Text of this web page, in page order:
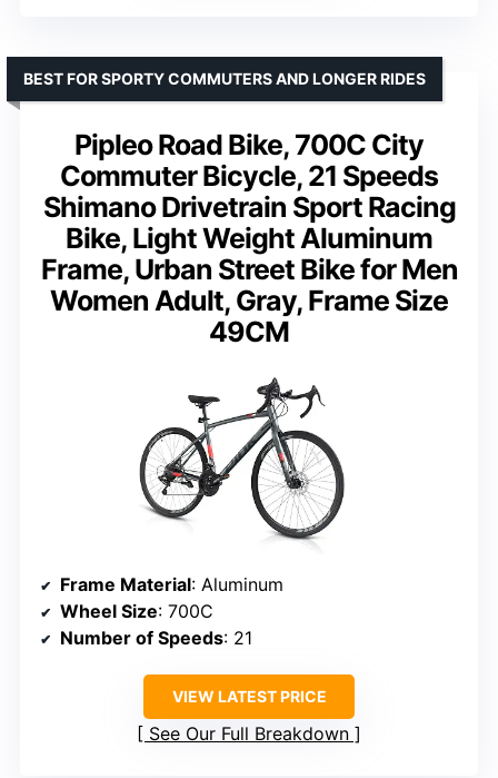
Pipleo Road Bike, 700C City
Commuter Bicycle, 21 Speeds
Shimano Drivetrain Sport Racing
Bike, Light Weight Aluminum
Frame, Urban Street Bike for Men
Women Adult, Gray, Frame Size
49CM
BEST FOR SPORTY COMMUTERS AND LONGER RIDES
Frame Material: Aluminum
Wheel Size: 700C
Number of Speeds: 21
VIEW LATEST PRICE
See Our Full Breakdown